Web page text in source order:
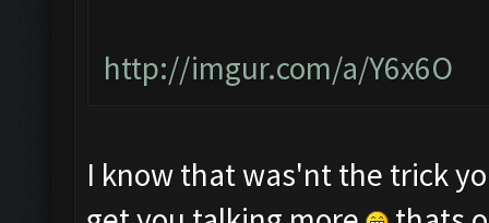
http://imgur.com/a/Y6x6O
I know that was'nt the trick